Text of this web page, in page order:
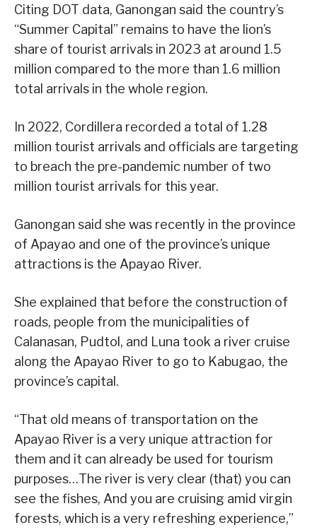
Citing DOT data, Ganongan said the country’s
“Summer Capital” remains to have the lion’s
share of tourist arrivals in 2023 at around 1.5
million compared to the more than 1.6 million
total arrivals in the whole region.
In 2022, Cordillera recorded a total of 1.28
million tourist arrivals and officials are targeting
to breach the pre-pandemic number of two
million tourist arrivals for this year.
Ganongan said she was recently in the province
of Apayao and one of the province’s unique
attractions is the Apayao River.
She explained that before the construction of
roads, people from the municipalities of
Calanasan, Pudtol, and Luna took a river cruise
along the Apayao River to go to Kabugao, the
province’s capital.
“That old means of transportation on the
Apayao River is a very unique attraction for
them and it can already be used for tourism
purposes…The river is very clear (that) you can
see the fishes, And you are cruising amid virgin
forests, which is a very refreshing experience,”